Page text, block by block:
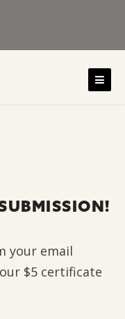
your email
$5 certificate